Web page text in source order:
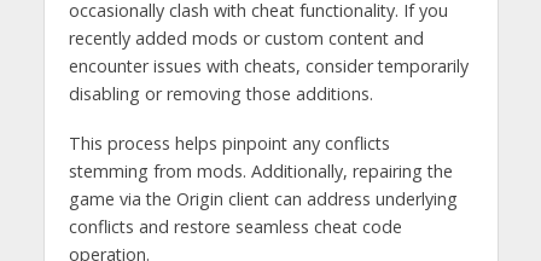
occasionally clash with cheat functionality. If you
recently added mods or custom content and
encounter issues with cheats, consider temporarily
disabling or removing those additions.
This process helps pinpoint any conflicts
stemming from mods. Additionally, repairing the
game via the Origin client can address underlying
conflicts and restore seamless cheat code
operation.